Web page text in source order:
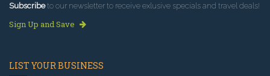
Subscribeto our newsletter to receive exlusive specials and travel deals!
Sign Up and Save
LIST YOUR BUSINESS